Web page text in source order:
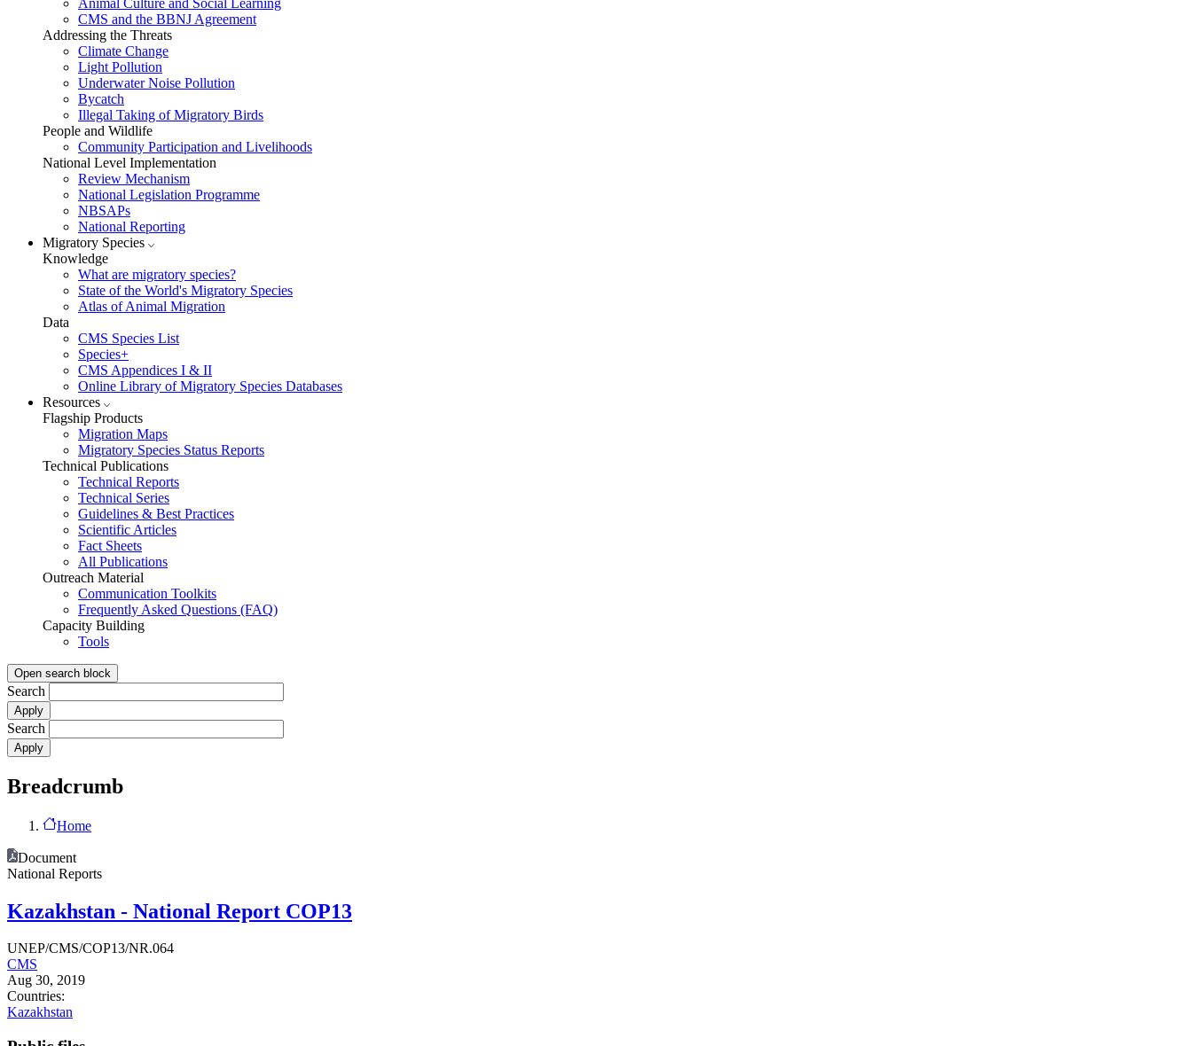
CMS and the BBNJ Agreement
Addressing the Threats
Climate Change
Light Pollution
Underwater Noise Pollution
Bycatch
Illegal Taking of Migratory Birds
People and Wildlife
Community Participation and Livelihoods
National Level Implementation
Review Mechanism
National Legislation Programme
NBSAPs
National Reporting
Migratory Species
Knowledge
What are migratory species?
State of the World's Migratory Species
Atlas of Animal Migration
Data
CMS Species List
Species+
CMS Appendices I & II
Online Library of Migratory Species Databases
Resources
Flagship Products
Migration Maps
Migratory Species Status Reports
Technical Publications
Technical Reports
Technical Series
Guidelines & Best Practices
Scientific Articles
Fact Sheets
All Publications
Outreach Material
Communication Toolkits
Frequently Asked Questions (FAQ)
Capacity Building
Tools
Open search block
Search
Search
Breadcrumb
Home
Document
National Reports
Kazakhstan - National Report COP13
UNEP/CMS/COP13/NR.064
CMS
Aug 30, 2019
Countries:
Kazakhstan